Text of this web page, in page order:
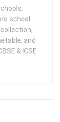
school
and
& ICSE